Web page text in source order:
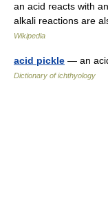
an acid reacts with
alkali reactions are
Wikipedia
acid pickle — an
Dictionary of ichthyology